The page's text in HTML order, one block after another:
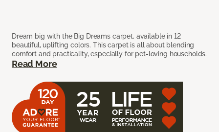
Dream big with the Big Dreams carpet, available in 12
beautiful, uplifting colors. This carpet is all about blending
comfort and practicality, especially for pet-loving households.
Read More